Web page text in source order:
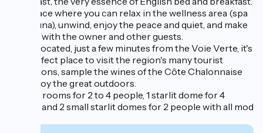
It's a place where you can relax in the wellness area (spa
and sauna), unwind, enjoy the peace and quiet, and make
friends with the owner and other guests.
Ideally located, just a few minutes from the Voie Verte, it's
the perfect place to visit the region's many tourist
attractions, sample the wines of the Côte Chalonnaise
and enjoy the great outdoors.
5 guest rooms for 2 to 4 people, 1 starlit dome for 4
people and 2 small starlit domes for 2 people with all mod